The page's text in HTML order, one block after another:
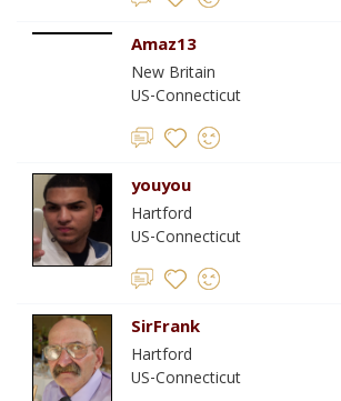
Amaz13
New Britain
US-Connecticut
youyou
Hartford
US-Connecticut
SirFrank
Hartford
US-Connecticut